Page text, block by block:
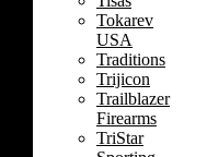
Tokarev
USA
Traditions
Trijicon
Trailblazer
Firearms
TriStar